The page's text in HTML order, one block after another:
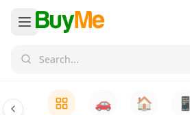
🚗 🏠 📱